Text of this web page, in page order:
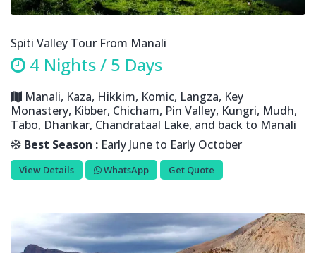
Spiti Valley Tour From Manali
4 Nights / 5 Days
Manali, Kaza, Hikkim, Komic, Langza, Key
Monastery, Kibber, Chicham, Pin Valley, Kungri, Mudh,
Tabo, Dhankar, Chandrataal Lake, and back to Manali
Best Season : Early June to Early October
View Details WhatsApp Get Quote